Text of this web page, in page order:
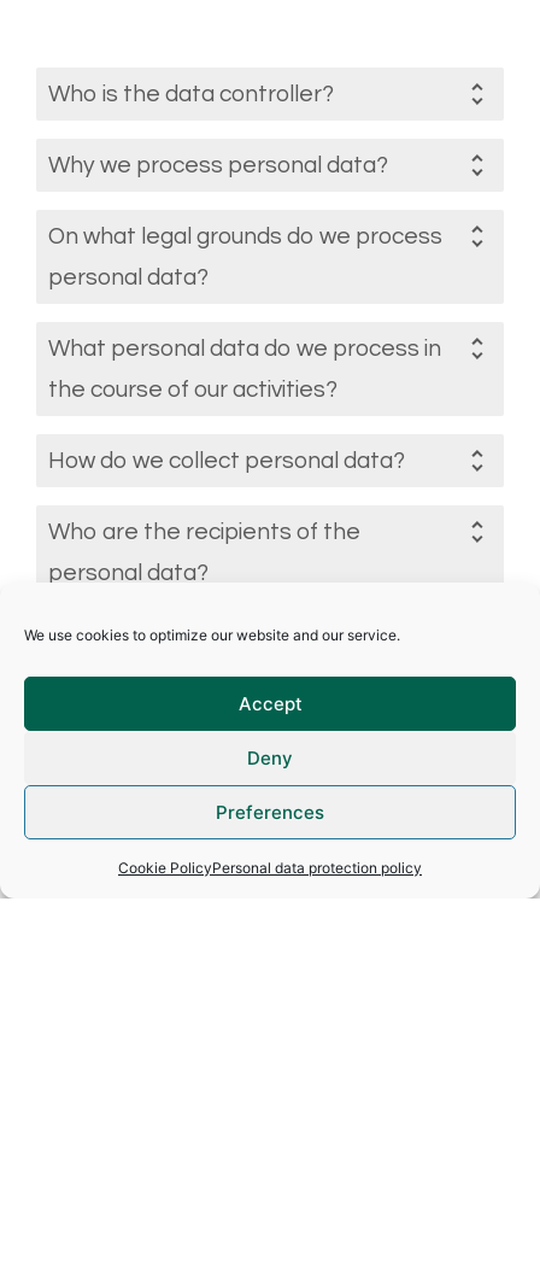
We use cookies to optimize our website and our service.
Accept
Deny
Preferences
Cookie PolicyPersonal data protection policy
Who is the data controller?
Why we process personal data?
On what legal grounds do we process
personal data?
What personal data do we process in
the course of our activities?
How do we collect personal data?
Who are the recipients of the
personal data?
Under what regulatory framework can
European Economic Area?
How long is personal data kept for?